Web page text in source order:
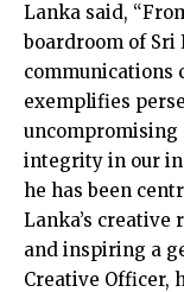
Lanka said,
boardroom of Sri
communications
exemplifies
uncompromising
integrity in our
he has been
Lanka’s creative
and inspiring a
Creative Officer,